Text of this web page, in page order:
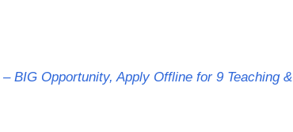
BIG Opportunity, Apply Offline for 9 Teaching &